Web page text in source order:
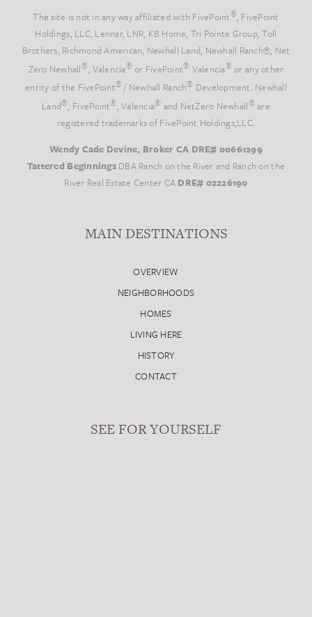
The site is not in any way affiliated with FivePoint®, FivePoint
Holdings, LLC, Lennar, LNR, KB Home, Tri Pointe Group, Toll
Brothers, Richmond American, Newhall Land, Newhall Ranch®, Net
Zero Newhall®, Valencia® or FivePoint® Valencia® or any other
entity of the FivePoint® / Newhall Ranch® Development. Newhall
Land®, FivePoint®, Valencia® and NetZero Newhall® are
registered trademarks of FivePoint Holdings,LLC.
Wendy Cade Devine, Broker CA DRE# 00661299
Tattered BeginningsDBA Ranch on the River and Ranch on the
River Real Estate Center CA DRE# 02226190
MAIN DESTINATIONS
OVERVIEW
NEIGHBORHOODS
HOMES
LIVING HERE
HISTORY
CONTACT
SEE FOR YOURSELF